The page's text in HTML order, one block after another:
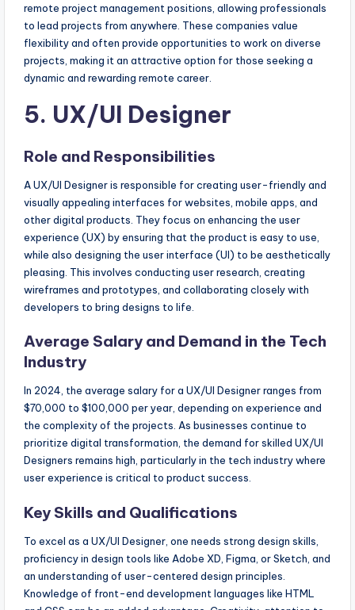
remote project management positions, allowing professionals
to lead projects from anywhere. These companies value
flexibility and often provide opportunities to work on diverse
projects, making it an attractive option for those seeking a
dynamic and rewarding remote career.
5. UX/UI Designer
Role and Responsibilities
A UX/UI Designer is responsible for creating user-friendly and
visually appealing interfaces for websites, mobile apps, and
other digital products. They focus on enhancing the user
experience (UX) by ensuring that the product is easy to use,
while also designing the user interface (UI) to be aesthetically
pleasing. This involves conducting user research, creating
wireframes and prototypes, and collaborating closely with
developers to bring designs to life.
Average Salary and Demand in the Tech
Industry
In 2024, the average salary for a UX/UI Designer ranges from
$70,000 to $100,000 per year, depending on experience and
the complexity of the projects. As businesses continue to
prioritize digital transformation, the demand for skilled UX/UI
Designers remains high, particularly in the tech industry where
user experience is critical to product success.
Key Skills and Qualifications
To excel as a UX/UI Designer, one needs strong design skills,
proficiency in design tools like Adobe XD, Figma, or Sketch, and
an understanding of user-centered design principles.
Knowledge of front-end development languages like HTML